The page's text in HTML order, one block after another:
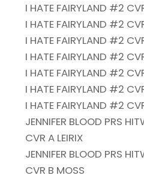
I HATE FAIRYLAND #2
I HATE FAIRYLAND #2
I HATE FAIRYLAND #2
I HATE FAIRYLAND #2
I HATE FAIRYLAND #2
I HATE FAIRYLAND #2
I HATE FAIRYLAND #2
JENNIFER BLOOD PRS
CVR A LEIRIX
JENNIFER BLOOD PRS
CVR B MOSS